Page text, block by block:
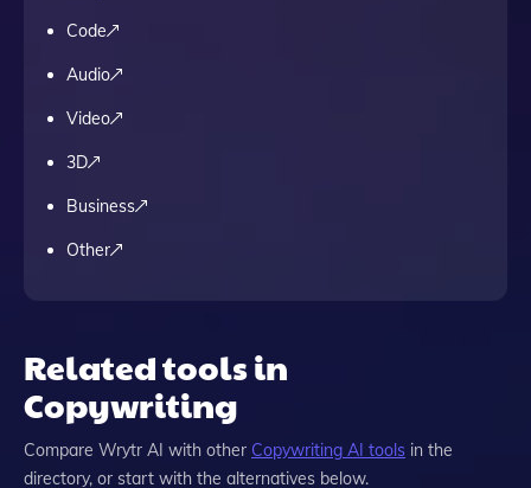
Code
Audio
Video
3D
Business
Other
Related tools in
Copywriting
Compare Wrytr AI with other Copywriting AI tools in the
directory, or start with the alternatives below.